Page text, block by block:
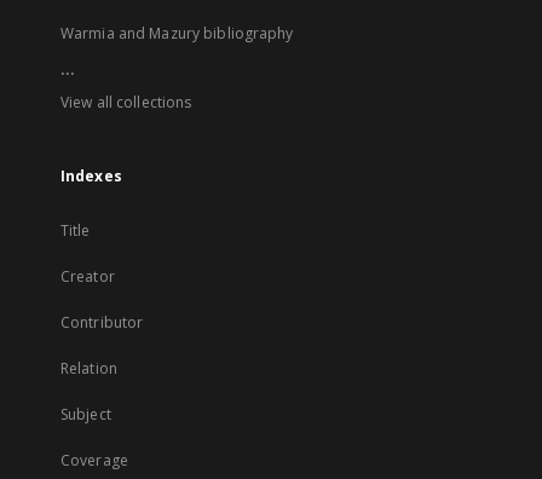
Warmia and Mazury bibliography
...
View all collections
Indexes
Title
Creator
Contributor
Relation
Subject
Coverage